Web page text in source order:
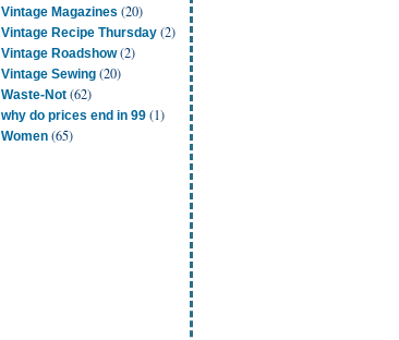
Vintage Magazines (20)
Vintage Recipe Thursday (2)
Vintage Roadshow(2)
Vintage Sewing (20)
Waste-Not (62)
why do prices end in 99 (1)
Women (65)